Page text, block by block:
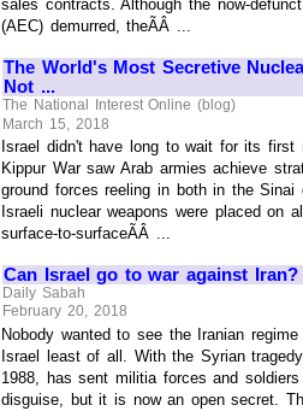
sales contracts. Although the now-
(AEC) demurred, theÃÂ ...
The World's Most Secretive
Not ...
The National Interest Online (blog)
March 15, 2018
Israel didn't have long to wait for its first
Kippur War saw Arab armies achieve
ground forces reeling in both in the Sinai
Israeli nuclear weapons were placed on
surface-to-surfaceÃÂ ...
Can Israel go to war against Iran?
Daily Sabah
February 20, 2018
Nobody wanted to see the Iranian
Israel least of all. With the Syrian
1988, has sent militia forces and
disguise, but it is now an open secret.